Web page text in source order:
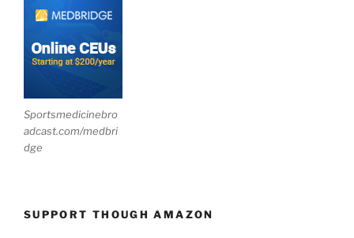
Sportsmedicinebro
adcast.com/medbri
dge
SUPPORT THOUGH AMAZON